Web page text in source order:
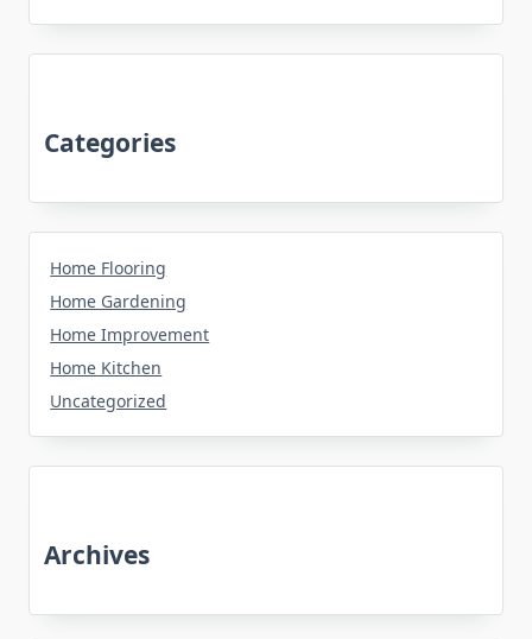
Categories
Home Flooring
Home Gardening
Home Improvement
Home Kitchen
Uncategorized
Archives